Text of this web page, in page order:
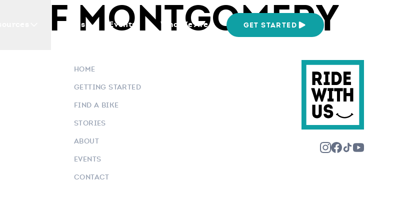
Blogs Events Who We Are GET STARTED
OF MONTGOMERY
HOME
GETTING STARTED
FIND A BIKE
STORIES
ABOUT
EVENTS
CONTACT